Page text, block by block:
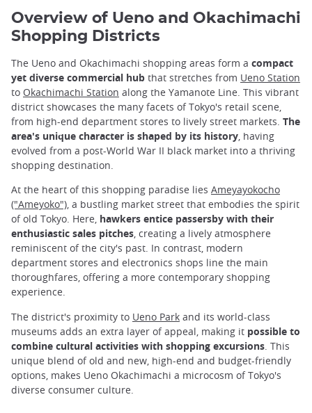
Overview of Ueno and Okachimachi
Shopping Districts
The Ueno and Okachimachi shopping areas form a compact
yet diverse commercial hub that stretches from Ueno Station
to Okachimachi Station along the Yamanote Line. This vibrant
district showcases the many facets of Tokyo's retail scene,
from high-end department stores to lively street markets. The
area's unique character is shaped by its history, having
evolved from a post-World War II black market into a thriving
shopping destination.
At the heart of this shopping paradise lies Ameyayokocho
("Ameyoko"), a bustling market street that embodies the spirit
of old Tokyo. Here, hawkers entice passersby with their
enthusiastic sales pitches, creating a lively atmosphere
reminiscent of the city's past. In contrast, modern
department stores and electronics shops line the main
thoroughfares, offering a more contemporary shopping
experience.
The district's proximity to Ueno Park and its world-class
museums adds an extra layer of appeal, making it possible to
combine cultural activities with shopping excursions . This
unique blend of old and new, high-end and budget-friendly
options, makes Ueno Okachimachi a microcosm of Tokyo's
diverse consumer culture.